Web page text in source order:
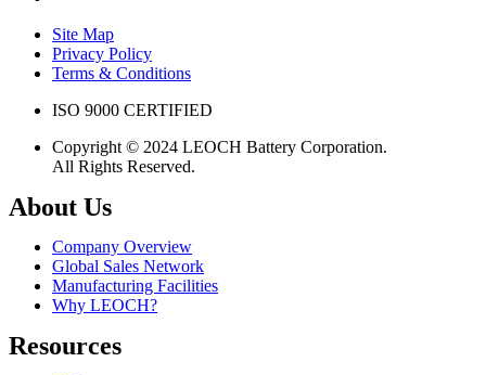
Site Map
Privacy Policy
Terms & Conditions
ISO 9000 CERTIFIED
Copyright © 2024 LEOCH Battery Corporation.
All Rights Reserved.
About Us
Company Overview
Global Sales Network
Manufacturing Facilities
Why LEOCH?
Resources